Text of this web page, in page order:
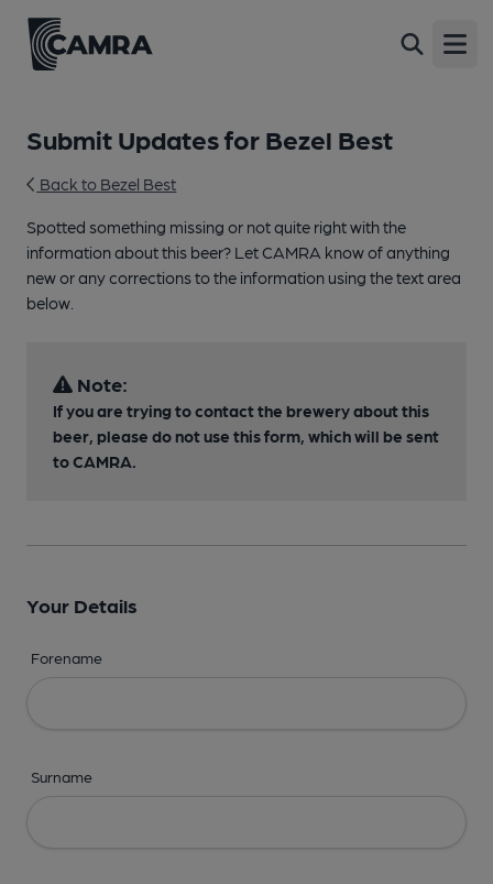
Submit Updates for Bezel Best
Back to Bezel Best
Spotted something missing or not quite right with the
information about this beer? Let CAMRA know of anything
new or any corrections to the information using the text area
below.
Note:
If you are trying to contact the brewery about this
beer, please do not use this form, which will be sent
to CAMRA.
Your Details
Forename
Surname